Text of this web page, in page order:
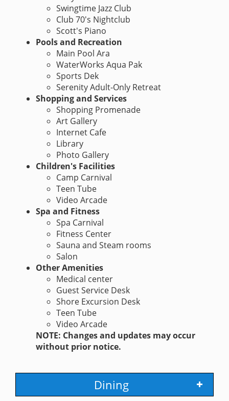
Swingtime Jazz Club
Club 70's Nightclub
Scott's Piano
Pools and Recreation
Main Pool Ara
WaterWorks Aqua Pak
Sports Dek
Serenity Adult-Only Retreat
Shopping and Services
Shopping Promenade
Art Gallery
Internet Cafe
Library
Photo Gallery
Children's Facilities
Camp Carnival
Teen Tube
Video Arcade
Spa and Fitness
Spa Carnival
Fitness Center
Sauna and Steam rooms
Salon
Other Amenities
Medical center
Guest Service Desk
Shore Excursion Desk
Teen Tube
Video Arcade
NOTE: Changes and updates may occur
without prior notice.
Dining